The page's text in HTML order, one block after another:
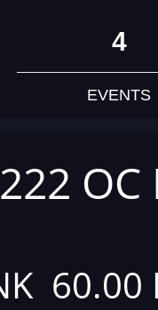
4
EVENTS
OC
60.00